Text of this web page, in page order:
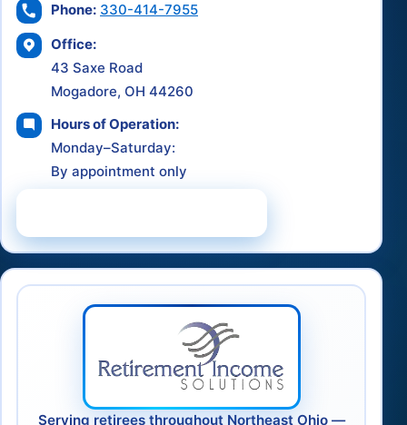
Phone: 330-414-7955
Office:
43 Saxe Road
Mogadore, OH 44260
Hours of Operation:
Monday–Saturday:
By appointment only
Serving retirees throughout Northeast Ohio —